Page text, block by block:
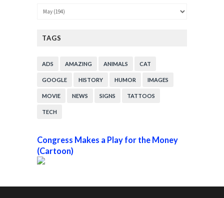
TAGS
ADS AMAZING ANIMALS CAT
GOOGLE HISTORY HUMOR IMAGES
MOVIE NEWS SIGNS TATTOOS
TECH
Congress Makes a Play for the Money
(Cartoon)